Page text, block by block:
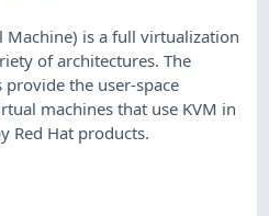
Machine) is a full virtualization
of architectures. The
the user-space
machines that use KVM in
Red Hat products.